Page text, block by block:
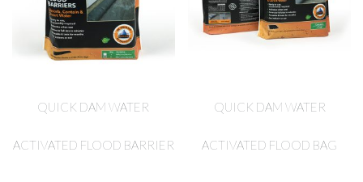
QUICK DAM WATER
ACTIVATED FLOOD BARRIER
QUICK DAM WATER
ACTIVATED FLOOD BAG